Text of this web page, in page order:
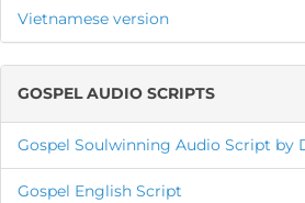
Vietnamese version
GOSPEL AUDIO SCRIPTS
Gospel Soulwinning Audio Script by
Gospel English Script